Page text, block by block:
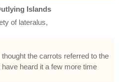
Islands
of lateralus,
the carrots referred to the
heard it a few more time